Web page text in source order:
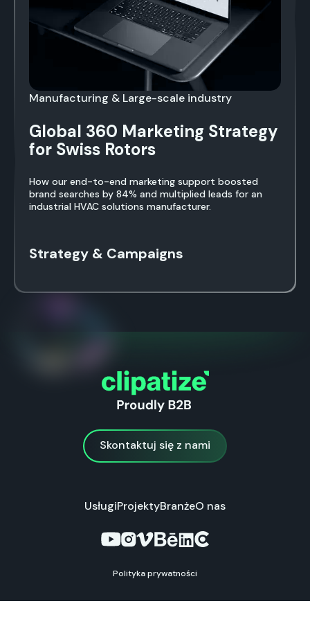
Manufacturing & Large-scale industry
Global 360 Marketing Strategy
for Swiss Rotors
How our end-to-end marketing support boosted
brand searches by 84% and multiplied leads for an
industrial HVAC solutions manufacturer.
Strategy & Campaigns
Skontaktuj się z nami
UsługiProjektyBranżeO nas
Polityka prywatności